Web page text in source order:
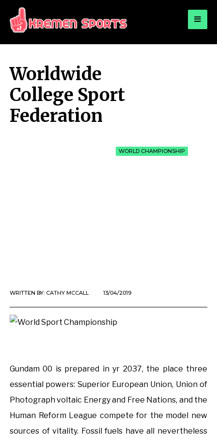
KREMEN SPORTS
Worldwide
College Sport
Federation
WORLD CHAMPIONSHIP
WRITTEN BY: CATHY MCCALL 13/04/2019
Gundam 00 is prepared in yr 2037, the place three
essential powers: Superior European Union, Union of
Photograph voltaic Energy and Free Nations, and the
Human Reform League compete for the model new
sources of vitality. Fossil fuels have all nevertheless